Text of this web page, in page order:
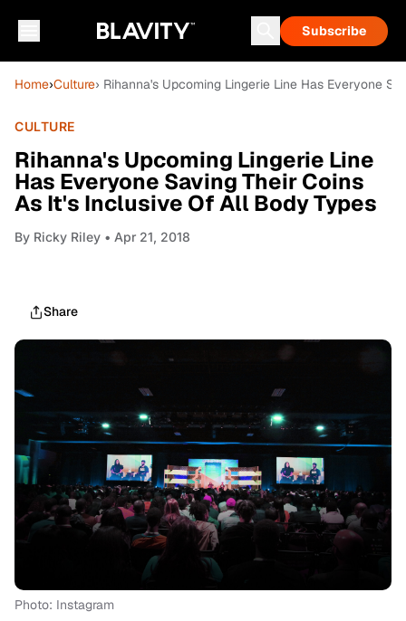
Subscribe
Home›Culture› Rihanna's Upcoming Lingerie Line Has Everyone
CULTURE
Rihanna's Upcoming Lingerie Line
Has Everyone Saving Their Coins
As It's Inclusive Of All Body Types
By Ricky Riley • Apr 21, 2018
Share
Photo: Instagram